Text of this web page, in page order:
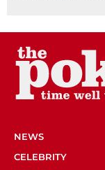
NEWS
CELEBRITY